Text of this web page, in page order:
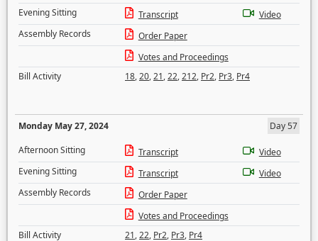
Evening Sitting
Transcript
Video
Assembly Records
Order Paper
Votes and Proceedings
Bill Activity
18,20,21,22,212, Pr2, Pr3, Pr4
Monday May 27, 2024
Day 57
Afternoon Sitting
Transcript
Video
Evening Sitting
Transcript
Video
Assembly Records
Order Paper
Votes and Proceedings
Bill Activity
21,22, Pr2, Pr3, Pr4